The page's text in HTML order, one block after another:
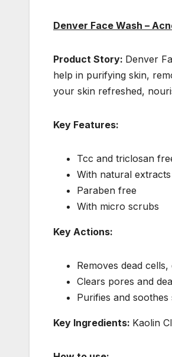
Denver Face Wash –
Product Story: Denver
help in purifying skin,
your skin refreshed,
Key Features:
Tcc and triclosan
With natural extracts
Paraben free
With micro scrubs
Key Actions:
Removes dead
Clears pores and
Purifies and
Key Ingredients: Kaolin